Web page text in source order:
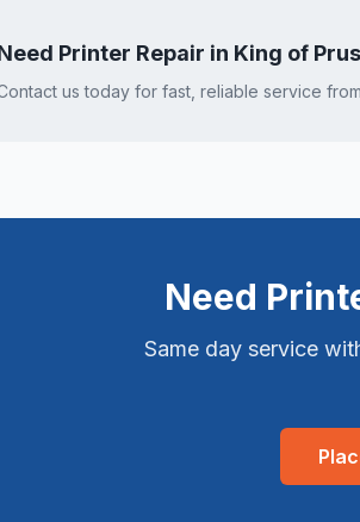
Printer Repair in King of
us today for fast, reliable service
Need
Same day service